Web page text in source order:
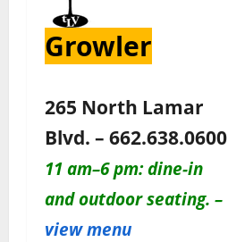
Growler
265 North Lamar
Blvd. – 662.638.0600
11 am–6 pm: dine-in
and outdoor seating. –
view menu